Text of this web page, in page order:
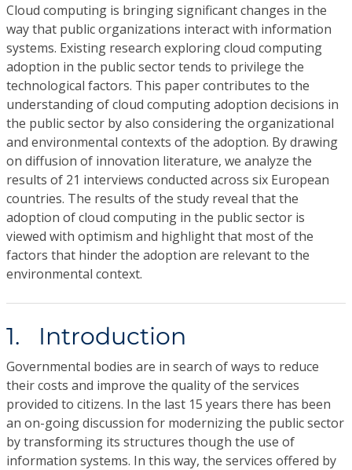
Cloud computing is bringing significant changes in the
way that public organizations interact with information
systems. Existing research exploring cloud computing
adoption in the public sector tends to privilege the
technological factors. This paper contributes to the
understanding of cloud computing adoption decisions in
the public sector by also considering the organizational
and environmental contexts of the adoption. By drawing
on diffusion of innovation literature, we analyze the
results of 21 interviews conducted across six European
countries. The results of the study reveal that the
adoption of cloud computing in the public sector is
viewed with optimism and highlight that most of the
factors that hinder the adoption are relevant to the
environmental context.
1. Introduction
Governmental bodies are in search of ways to reduce
their costs and improve the quality of the services
provided to citizens. In the last 15 years there has been
an on-going discussion for modernizing the public sector
by transforming its structures though the use of
information systems. In this way, the services offered by